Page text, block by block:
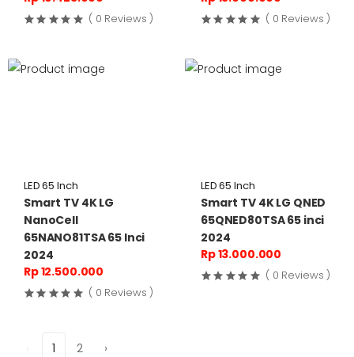
( 0 Reviews ) ( 0 Reviews )
LED 65 Inch
Smart TV 4K LG
NanoCell
65NANO81TSA 65 Inci
2024
Rp 12.500.000
( 0 Reviews )
LED 65 Inch
Smart TV 4K LG QNED
65QNED80TSA 65 inci
2024
Rp 13.000.000
( 0 Reviews )
1 2 ›